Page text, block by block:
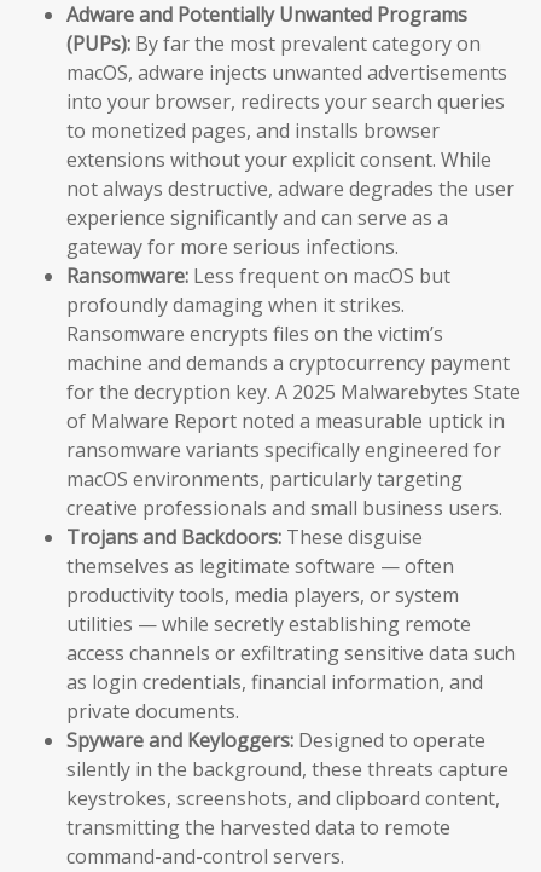
Adware and Potentially Unwanted Programs
(PUPs): By far the most prevalent category on
macOS, adware injects unwanted advertisements
into your browser, redirects your search queries
to monetized pages, and installs browser
extensions without your explicit consent. While
not always destructive, adware degrades the user
experience significantly and can serve as a
gateway for more serious infections.
Ransomware: Less frequent on macOS but
profoundly damaging when it strikes.
Ransomware encrypts files on the victim’s
machine and demands a cryptocurrency payment
for the decryption key. A 2025 Malwarebytes State
of Malware Report noted a measurable uptick in
ransomware variants specifically engineered for
macOS environments, particularly targeting
creative professionals and small business users.
Trojans and Backdoors: These disguise
themselves as legitimate software — often
productivity tools, media players, or system
utilities — while secretly establishing remote
access channels or exfiltrating sensitive data such
as login credentials, financial information, and
private documents.
Spyware and Keyloggers: Designed to operate
silently in the background, these threats capture
keystrokes, screenshots, and clipboard content,
transmitting the harvested data to remote
command-and-control servers.